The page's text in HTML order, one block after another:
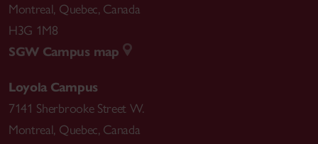
Montreal, Quebec, Canada
H3G 1M8
SGW Campus map
Loyola Campus
7141 Sherbrooke Street W.
Montreal, Quebec, Canada